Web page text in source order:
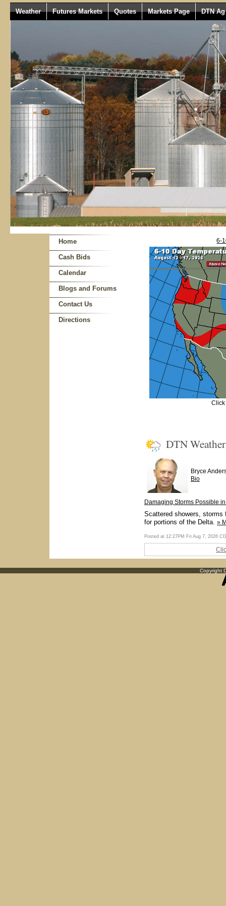
Weather Futures Markets Quotes Markets Page DTN
Home
Cash Bids
Calendar
Blogs and Forums
Contact Us
Directions
6-
DTN
Bryce
Bio
Damaging Storms Possible
Scattered showers, storms
for portions of the Delta. »
Posted at 12:27PM Fri Aug 7, 2026
Copyright